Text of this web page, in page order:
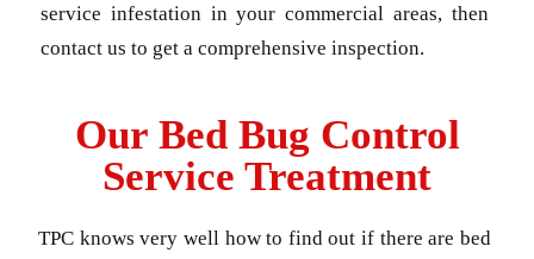
service infestation in your commercial areas, then
contact us to get a comprehensive inspection.
Our Bed Bug Control
Service Treatment
TPC knows very well how to find out if there are bed